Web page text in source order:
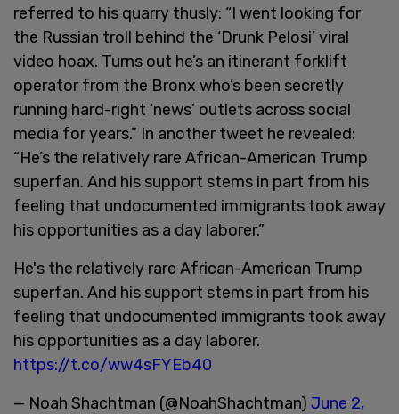
referred to his quarry thusly: “I went looking for
the Russian troll behind the ‘Drunk Pelosi’ viral
video hoax. Turns out he’s an itinerant forklift
operator from the Bronx who’s been secretly
running hard-right ‘news’ outlets across social
media for years.” In another tweet he revealed:
“He’s the relatively rare African-American Trump
superfan. And his support stems in part from his
feeling that undocumented immigrants took away
his opportunities as a day laborer.”
He's the relatively rare African-American Trump
superfan. And his support stems in part from his
feeling that undocumented immigrants took away
his opportunities as a day laborer.
https://t.co/ww4sFYEb40
— Noah Shachtman (@NoahShachtman) June 2,